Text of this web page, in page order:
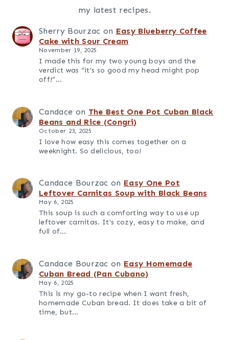
Thanks for stopping by. Hope you'll stay awhile. I
know you'll find some recipes you'll love. Make
sure you sign up for my email list so you'll have all
Sherry BourzaconEasy Blueberry Coffee
Cake with Sour Cream
November 19, 2025
I made this for my two young boys and the
verdict was “it’s so good my head might pop
off!”…